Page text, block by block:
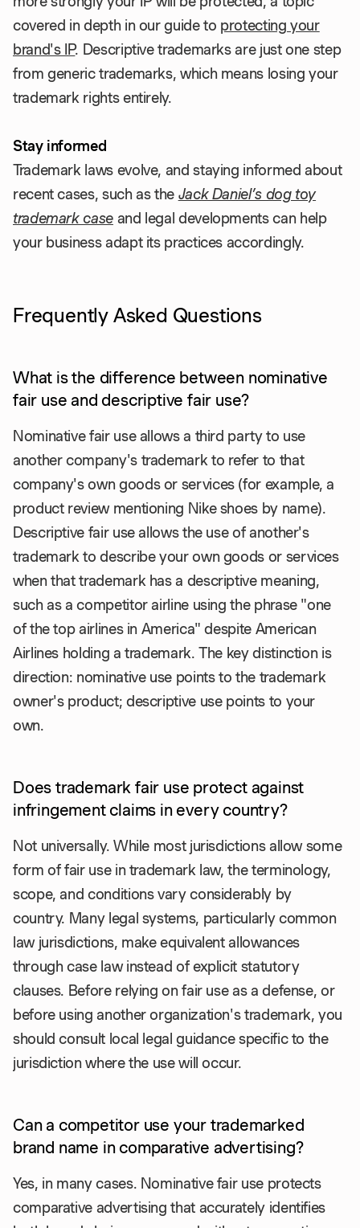
covered in depth in our guide to protecting your
brand's IP. Descriptive trademarks are just one step
from generic trademarks, which means losing your
trademark rights entirely.
Stay informed
Trademark laws evolve, and staying informed about
recent cases, such as the Jack Daniel’s dog toy
trademark caseand legal developments can help
your business adapt its practices accordingly.
Frequently Asked Questions
What is the difference between nominative
fair use and descriptive fair use?
Nominative fair use allows a third party to use
another company's trademark to refer to that
company's own goods or services (for example, a
product review mentioning Nike shoes by name).
Descriptive fair use allows the use of another's
trademark to describe your own goods or services
when that trademark has a descriptive meaning,
such as a competitor airline using the phrase "one
of the top airlines in America" despite American
Airlines holding a trademark. The key distinction is
direction: nominative use points to the trademark
owner's product; descriptive use points to your
own.
Does trademark fair use protect against
infringement claims in every country?
Not universally. While most jurisdictions allow some
form of fair use in trademark law, the terminology,
scope, and conditions vary considerably by
country. Many legal systems, particularly common
law jurisdictions, make equivalent allowances
through case law instead of explicit statutory
clauses. Before relying on fair use as a defense, or
before using another organization's trademark, you
should consult local legal guidance specific to the
jurisdiction where the use will occur.
Can a competitor use your trademarked
brand name in comparative advertising?
Yes, in many cases. Nominative fair use protects
comparative advertising that accurately identifies